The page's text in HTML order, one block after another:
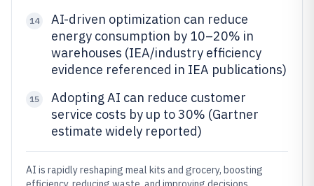
14
AI-driven optimization can reduce
energy consumption by 10–20% in
warehouses (IEA/industry efficiency
evidence referenced in IEA publications)
15
Adopting AI can reduce customer
service costs by up to 30% (Gartner
estimate widely reported)
AI is rapidly reshaping meal kits and grocery, boosting